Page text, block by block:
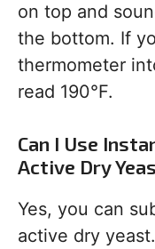
on top and
the bottom. If
thermometer
read 190°F.
Can I Use
Active Dry
Yes, you can
active dry